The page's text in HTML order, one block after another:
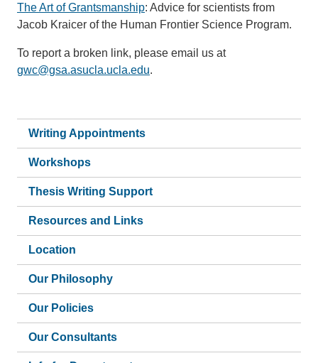
The Art of Grantsmanship: Advice for scientists from
Jacob Kraicer of the Human Frontier Science Program.
To report a broken link, please email us at
gwc@gsa.asucla.ucla.edu.
Writing Appointments
Workshops
Thesis Writing Support
Resources and Links
Location
Our Philosophy
Our Policies
Our Consultants